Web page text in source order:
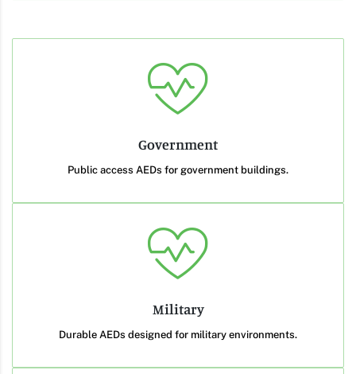
Government
Public access AEDs for government buildings.
Military
Durable AEDs designed for military environments.